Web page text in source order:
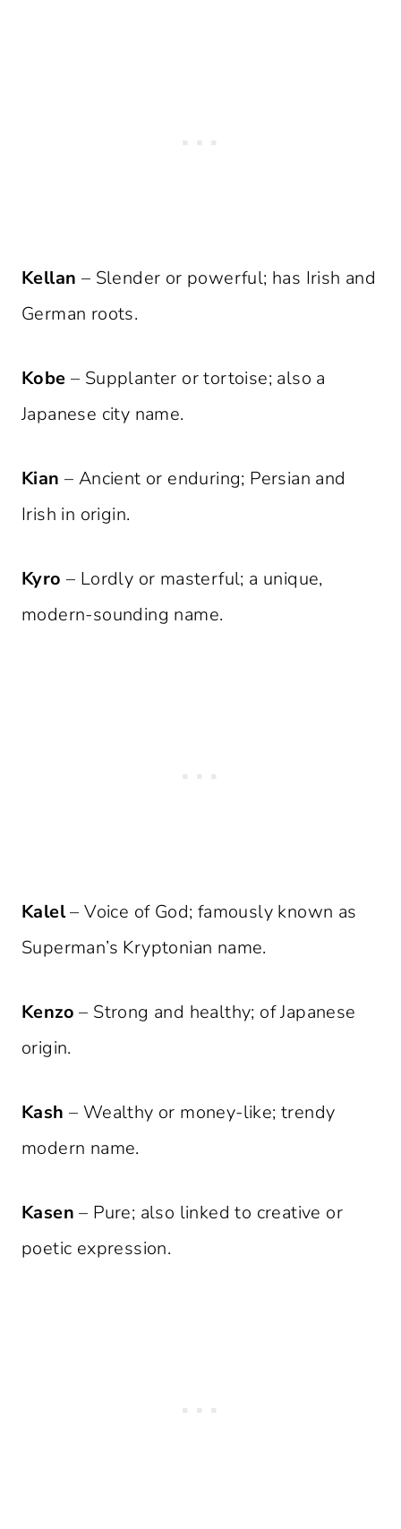
Kellan – Slender or powerful; has Irish and
German roots.
Kobe – Supplanter or tortoise; also a
Japanese city name.
Kian – Ancient or enduring; Persian and
Irish in origin.
Kyro – Lordly or masterful; a unique,
modern-sounding name.
Kalel– Voice of God; famously known as
Superman’s Kryptonian name.
Kenzo – Strong and healthy; of Japanese
origin.
Kash – Wealthy or money-like; trendy
modern name.
Kasen – Pure; also linked to creative or
poetic expression.